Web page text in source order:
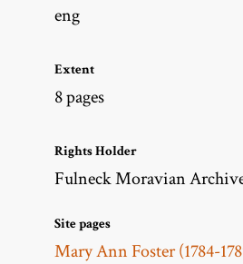
eng
Extent
8 pages
Rights Holder
Fulneck Moravian
Site pages
Mary Ann Foster (1784-